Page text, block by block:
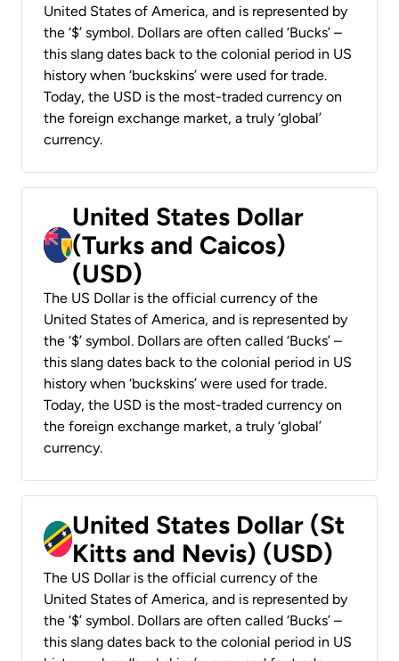
United States of America, and is represented by
the ‘$’ symbol. Dollars are often called ‘Bucks’ –
this slang dates back to the colonial period in US
history when ‘buckskins’ were used for trade.
Today, the USD is the most-traded currency on
the foreign exchange market, a truly ‘global’
currency.
United States Dollar
(Turks and Caicos)
(USD)
The US Dollar is the official currency of the
United States of America, and is represented by
the ‘$’ symbol. Dollars are often called ‘Bucks’ –
this slang dates back to the colonial period in US
history when ‘buckskins’ were used for trade.
Today, the USD is the most-traded currency on
the foreign exchange market, a truly ‘global’
currency.
United States Dollar (St
Kitts and Nevis) (USD)
The US Dollar is the official currency of the
United States of America, and is represented by
the ‘$’ symbol. Dollars are often called ‘Bucks’ –
this slang dates back to the colonial period in US